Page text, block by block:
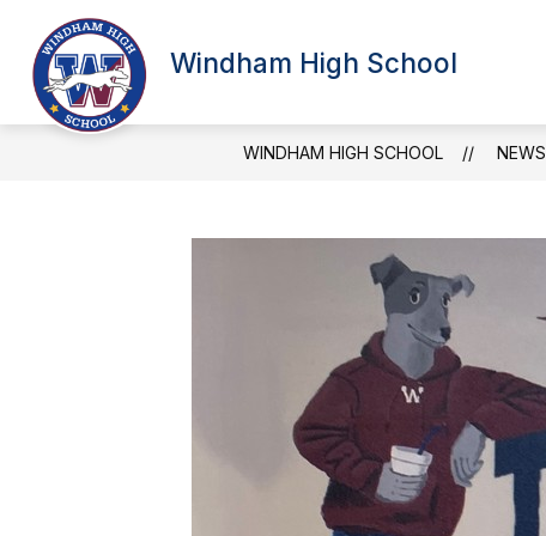
content
Windham High School
SCHOOL INFORMATION
Show
submenu
School
Information
WINDHAM HIGH SCHOOL NEWS